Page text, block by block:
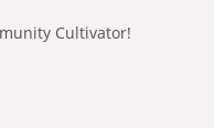
Cultivator!